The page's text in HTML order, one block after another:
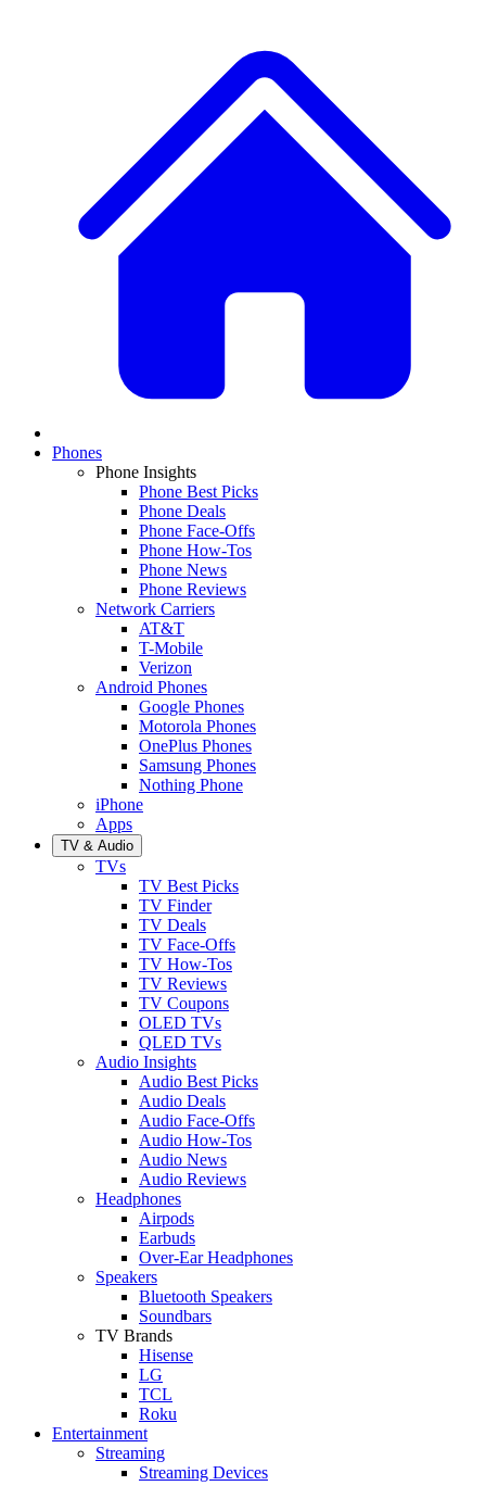
Phones
Phone Insights
Phone Best Picks
Phone Deals
Phone Face-Offs
Phone How-Tos
Phone News
Phone Reviews
Network Carriers
AT&T
T-Mobile
Verizon
Android Phones
Google Phones
Motorola Phones
OnePlus Phones
Samsung Phones
Nothing Phone
iPhone
Apps
TV & Audio
TVs
TV Best Picks
TV Finder
TV Deals
TV Face-Offs
TV How-Tos
TV Reviews
TV Coupons
OLED TVs
QLED TVs
Audio Insights
Audio Best Picks
Audio Deals
Audio Face-Offs
Audio How-Tos
Audio News
Audio Reviews
Headphones
Airpods
Earbuds
Over-Ear Headphones
Speakers
Bluetooth Speakers
Soundbars
TV Brands
Hisense
LG
TCL
Roku
Entertainment
Streaming
Streaming Devices